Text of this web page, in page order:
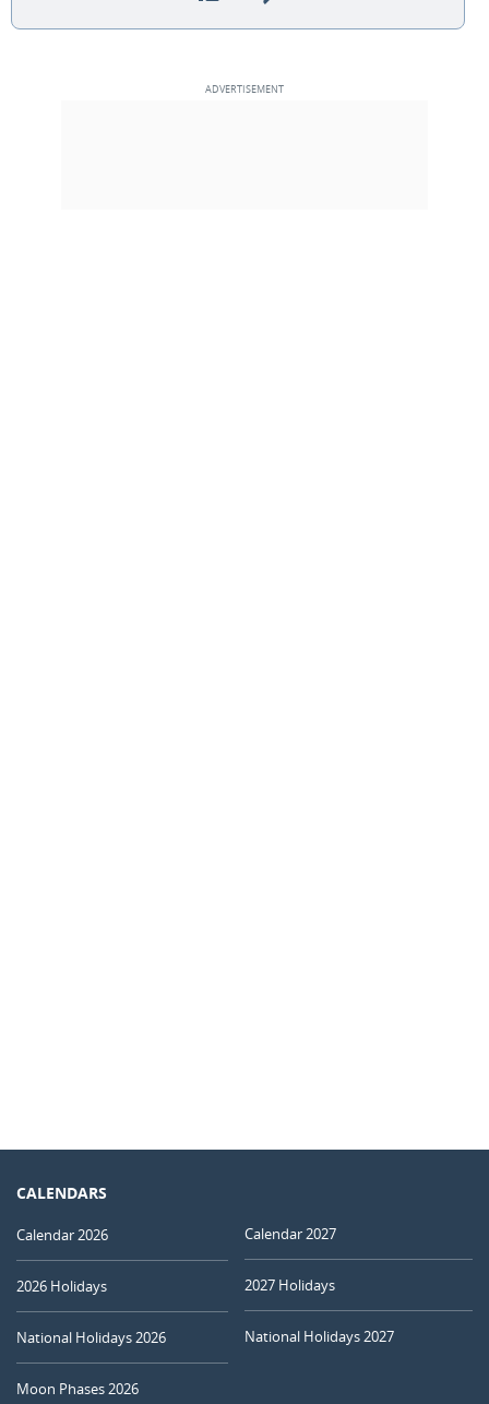
CALENDARS
Calendar 2026
2026 Holidays
National Holidays 2026
Moon Phases 2026
Calendar 2027
2027 Holidays
National Holidays 2027